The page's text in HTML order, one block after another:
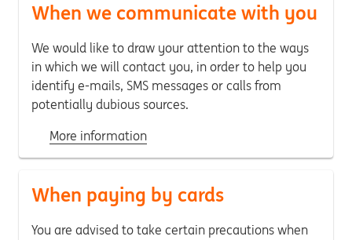
When we communicate with you
We would like to draw your attention to the ways
in which we will contact you, in order to help you
identify e-mails, SMS messages or calls from
potentially dubious sources.
More information
When paying by cards
You are advised to take certain precautions when